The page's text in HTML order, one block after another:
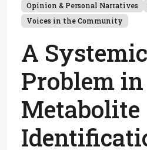
Opinion & Personal Narratives
Voices in the Community
A Systemic
Problem in
Metabolite